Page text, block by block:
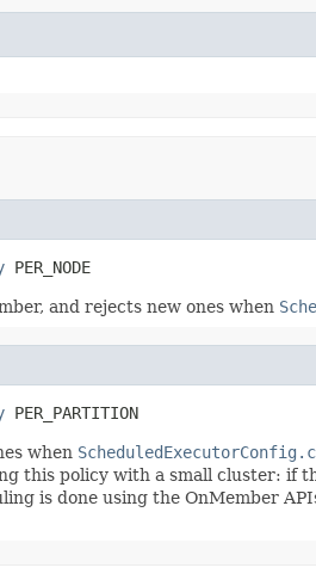
PER_NODE
and rejects new ones when
PER_PARTITION
when
this policy with a small cluster:
is done using the OnMember